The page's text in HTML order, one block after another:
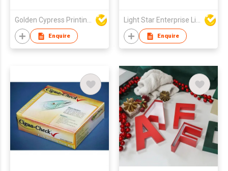
Golden Cypress Printing Company Ltd
Enquire
Light Star Enterprise Limited
Enquire